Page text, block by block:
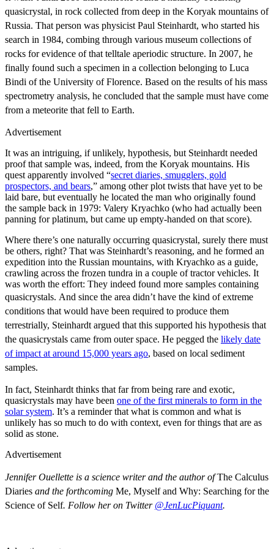
quasicrystal, in rock collected from deep in the Koryak mountains of
Russia. That person was physicist Paul Steinhardt, who started his
search in 1984, combing through various museum collections of
rocks for evidence of that telltale aperiodic structure. In 2007, he
finally found such a specimen in a collection belonging to Luca
Bindi of the University of Florence. Based on the results of his mass
spectrometry analysis, he concluded that the sample must have come
from a meteorite that fell to Earth.
Advertisement
It was an intriguing, if unlikely, hypothesis, but Steinhardt needed
proof that sample was, indeed, from the Koryak mountains. His
quest apparently involved “secret diaries, smugglers, gold
prospectors, and bears,” among other plot twists that have yet to be
laid bare, but eventually he located the man who originally found
the sample back in 1979: Valery Kryachko (who had actually been
panning for platinum, but came up empty-handed on that score).
Where there’s one naturally occurring quasicrystal, surely there must
be others, right? That was Steinhardt’s reasoning, and he formed an
expedition into the Russian mountains, with Kryachko as a guide,
crawling across the frozen tundra in a couple of tractor vehicles. It
was worth the effort: They indeed found more samples containing
quasicrystals. And since the area didn’t have the kind of extreme
conditions that would have been required to produce them
terrestrially, Steinhardt argued that this supported his hypothesis that
the quasicrystals came from outer space. He pegged the likely date
of impact at around 15,000 years ago, based on local sediment
samples.
In fact, Steinhardt thinks that far from being rare and exotic,
quasicrystals may have been one of the first minerals to form in the
solar system. It’s a reminder that what is common and what is
unlikely has so much to do with context, even for things that are as
solid as stone.
Advertisement
Jennifer Ouellette is a science writer and the author ofThe Calculus
Diaries and the forthcoming Me, Myself and Why: Searching for the
Science of Self. Follow her on Twitter @JenLucPiquant.